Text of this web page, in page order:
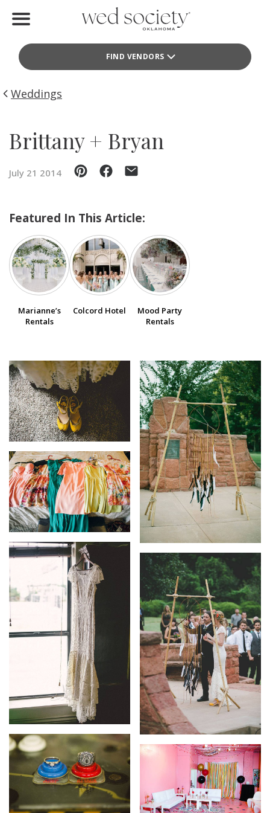
FIND VENDORS
Find Vendors
Weddings
Idea File
Events
Buy the Mag
SUBMIT AN EVENT
Vendor Login
Weddings
Brittany + Bryan
July 21 2014
Featured In This Article:
Marianne’s
Rentals
Colcord Hotel
Mood Party
Rentals